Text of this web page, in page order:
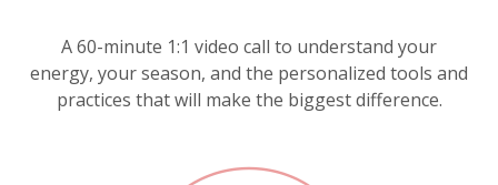
A 60-minute 1:1 video call to understand your
energy, your season, and the personalized tools and
practices that will make the biggest difference.